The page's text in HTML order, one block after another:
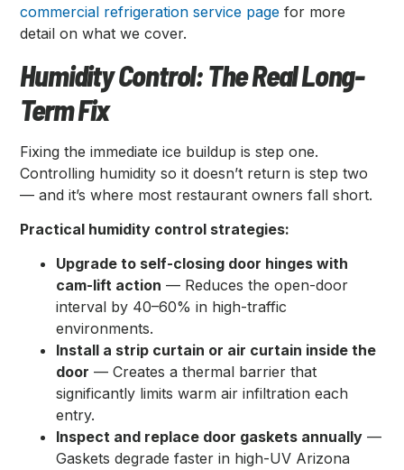
commercial refrigeration service page for more
detail on what we cover.
Humidity Control: The Real Long-
Term Fix
Fixing the immediate ice buildup is step one.
Controlling humidity so it doesn’t return is step two
— and it’s where most restaurant owners fall short.
Practical humidity control strategies:
Upgrade to self-closing door hinges with
cam-lift action — Reduces the open-door
interval by 40–60% in high-traffic
environments.
Install a strip curtain or air curtain inside the
door — Creates a thermal barrier that
significantly limits warm air infiltration each
entry.
Inspect and replace door gaskets annually —
Gaskets degrade faster in high-UV Arizona